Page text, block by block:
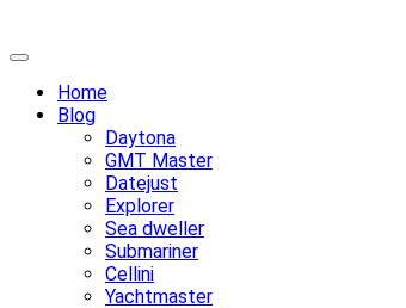
Skip
content
Primary
Home
Blog
Daytona
GMT Master
Datejust
Explorer
Sea dweller
Submariner
Cellini
Yachtmaster